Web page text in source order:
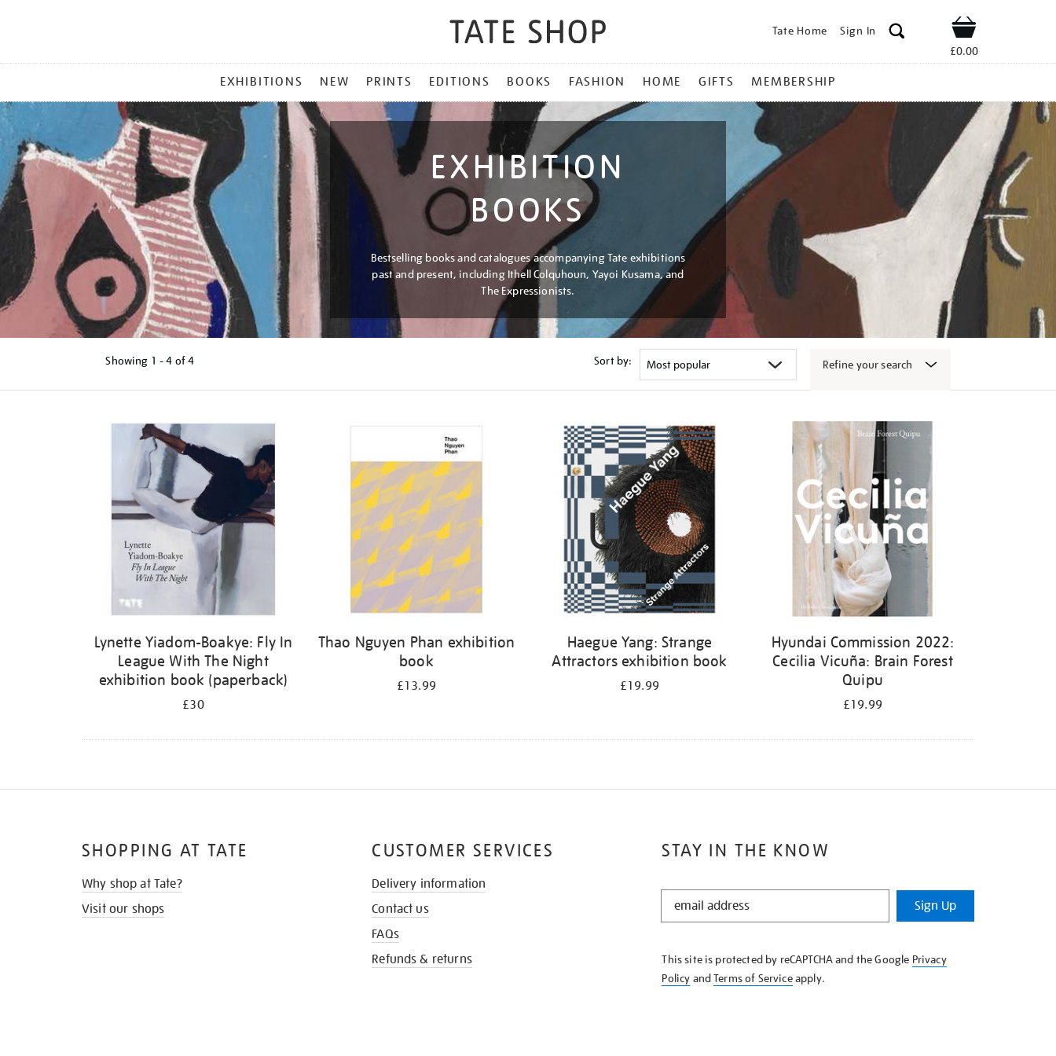
Tate Home Sign In Shop
£0.00
MENU
EXHIBITIONS NEW PRINTS EDITIONS BOOKS FASHION HOME GIFTS MEMBERSHIP
EXHIBITION
BOOKS
Bestselling books and catalogues accompanying Tate exhibitions
past and present, including Ithell Colquhoun, Yayoi Kusama, and
The Expressionists.
Showing 1 - 4 of4 Sort by: Refine your search
Lynette Yiadom-Boakye: Fly In
League With The Night
exhibition book (paperback)
£30
Thao Nguyen Phan exhibition
book
£13.99
Haegue Yang: Strange
Attractors exhibition book
£19.99
Hyundai Commission 2022:
Cecilia Vicuña: Brain Forest
Quipu
£19.99
STAY IN THE KNOW
STAY
KNOW
Sign Up
This site is protected by reCAPTCHA and the Google Privacy
Policy andTerms of Serviceapply.
SHOPPING AT TATE
Why shop at Tate?
Visit our shops
CUSTOMER SERVICES
Delivery information
Contact us
FAQs
Refunds & returns